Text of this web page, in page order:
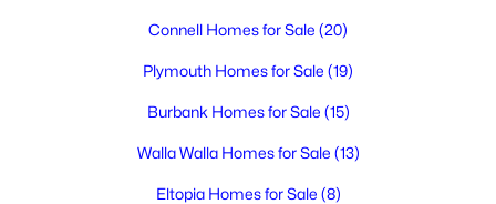
Connell Homes for Sale (20)
Plymouth Homes for Sale (19)
Burbank Homes for Sale (15)
Walla Walla Homes for Sale (13)
Eltopia Homes for Sale (8)